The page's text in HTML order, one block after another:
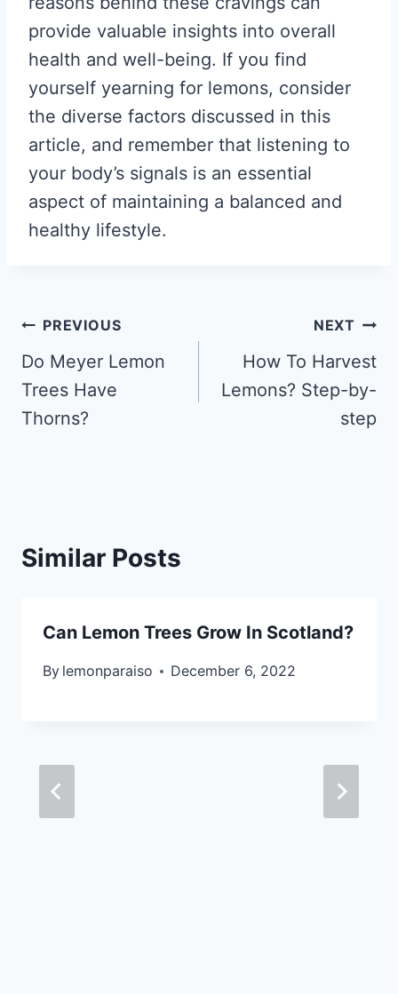
provide valuable insights into overall
health and well-being. If you find
yourself yearning for lemons, consider
the diverse factors discussed in this
article, and remember that listening to
your body’s signals is an essential
aspect of maintaining a balanced and
healthy lifestyle.
Post
navigation
PREVIOUS
Do Meyer Lemon
Trees Have
Thorns?
NEXT
How To Harvest
Lemons? Step-by-
step
Similar Posts
Can Lemon Trees Grow In Scotland?
By lemonparaiso December 6, 2022